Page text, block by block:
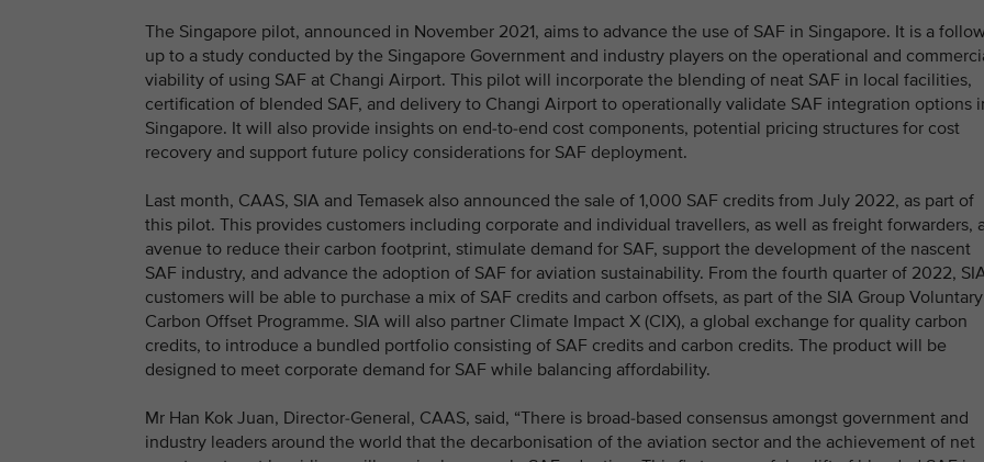
The Singapore pilot, announced in November 2021, aims to advance the use of SAF in Singapore. It is a
up to a study conducted by the Singapore Government and industry players on the operational and
viability of using SAF at Changi Airport. This pilot will incorporate the blending of neat SAF in local facilities,
certification of blended SAF, and delivery to Changi Airport to operationally validate SAF integration options
Singapore. It will also provide insights on end-to-end cost components, potential pricing structures for cost
recovery and support future policy considerations for SAF deployment.
Last month, CAAS, SIA and Temasek also announced the sale of 1,000 SAF credits from July 2022, as part of
this pilot. This provides customers including corporate and individual travellers, as well as freight forwarders,
avenue to reduce their carbon footprint, stimulate demand for SAF, support the development of the nascent
SAF industry, and advance the adoption of SAF for aviation sustainability. From the fourth quarter of 2022,
customers will be able to purchase a mix of SAF credits and carbon offsets, as part of the SIA Group Voluntary
Carbon Offset Programme. SIA will also partner Climate Impact X (CIX), a global exchange for quality carbon
credits, to introduce a bundled portfolio consisting of SAF credits and carbon credits. The product will be
designed to meet corporate demand for SAF while balancing affordability.
Mr Han Kok Juan, Director-General, CAAS, said, “There is broad-based consensus amongst government and
industry leaders around the world that the decarbonisation of the aviation sector and the achievement of net